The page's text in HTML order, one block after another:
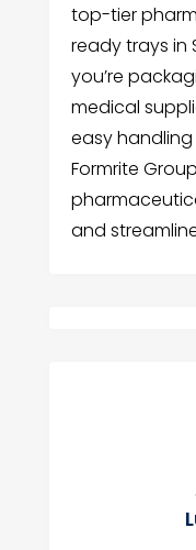
top-tier
ready trays in
you’re
medical
easy
Formrite
and